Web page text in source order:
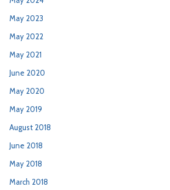
May 2023
May 2022
May 2021
June 2020
May 2020
May 2019
August 2018
June 2018
May 2018
March 2018